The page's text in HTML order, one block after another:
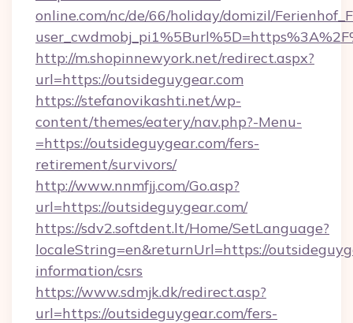
online.com/nc/de/66/holiday/domizil/
http://m.shopinnewyork.net/redirect.aspx?
url=https://outsideguygear.com
https://stefanovikashti.net/wp-
content/themes/eatery/nav.php?-Menu-
=https://outsideguygear.com/fers-
retirement/survivors/
http://www.nnmfjj.com/Go.asp?
url=https://outsideguygear.com/
https://sdv2.softdent.lt/Home/SetLanguage?
localeString=en&returnUrl=https://
information/csrs
https://www.sdmjk.dk/redirect.asp?
url=https://outsideguygear.com/fers-